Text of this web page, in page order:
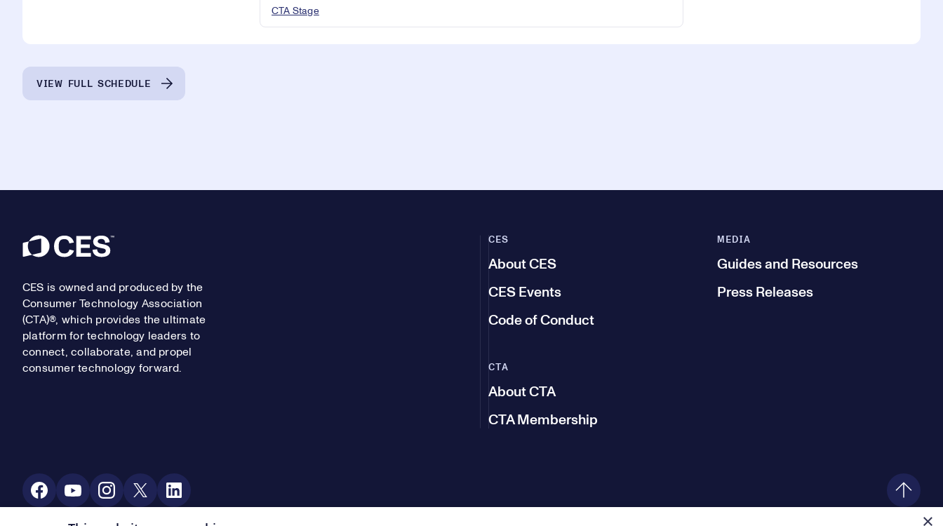
CTA Stage
VIEW FULL SCHEDULE
Footer
CES is owned and produced by the
Consumer Technology Association
(CTA)®, which provides the ultimate
platform for technology leaders to
connect, collaborate, and propel
consumer technology forward.
CES
About CES
CES Events
Code of Conduct
MEDIA
Guides and Resources
Press Releases
CTA
About CTA
CTA Membership
Social Media
×